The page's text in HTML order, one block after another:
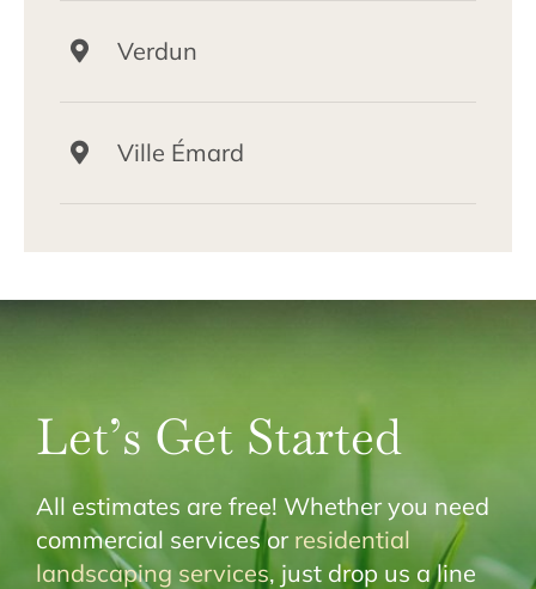
Verdun
Ville Émard
Let’s Get Started
All estimates are free! Whether you need
commercial services or residential
landscaping services, just drop us a line